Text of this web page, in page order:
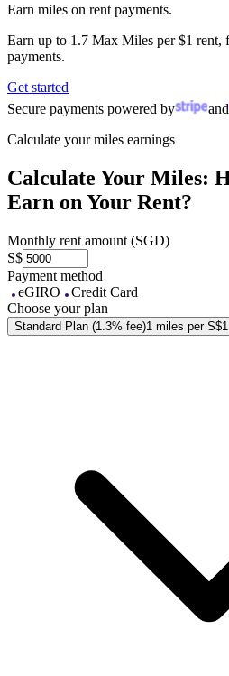
Earn miles on rent payments.
Earn up to 1.7 Max Miles per $1 rent,
payments.
Get started
Secure payments powered by
and
Calculate your miles earnings
Calculate Your Miles:
Earn on Your Rent?
Monthly rent amount (SGD)
S$
Payment method
eGIRO
Credit Card
Choose your plan
Standard Plan (1.3% fee)1 miles per